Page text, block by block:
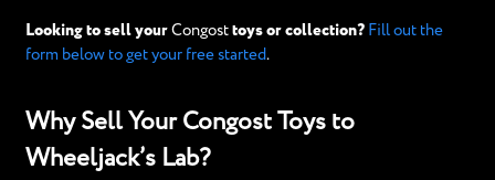
Looking to sell your Congosttoys or collection? Fill out the
form below to get your free started.
Why Sell Your Congost Toys to
Wheeljack’s Lab?